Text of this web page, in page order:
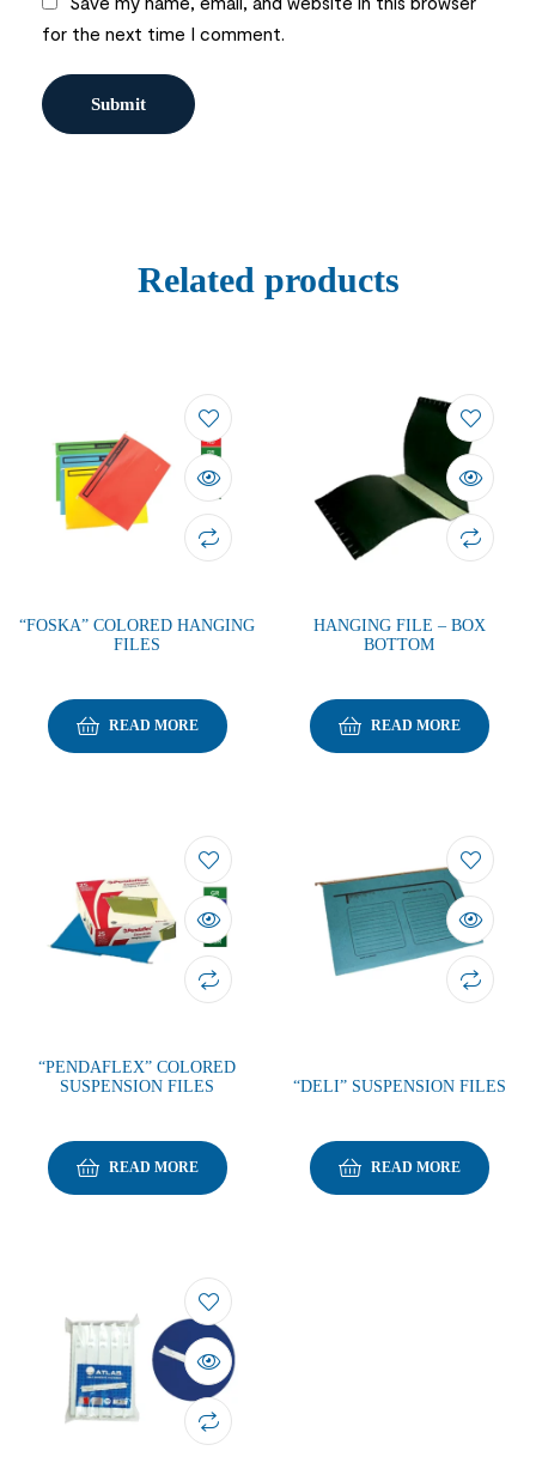
for the next time I comment.
Related products
“FOSKA” COLORED HANGING
FILES
READ MORE
HANGING FILE – BOX
BOTTOM
READ MORE
“PENDAFLEX” COLORED
SUSPENSION FILES
READ MORE
“DELI” SUSPENSION FILES
READ MORE